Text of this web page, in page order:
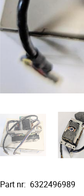
Part nr: 6322496989